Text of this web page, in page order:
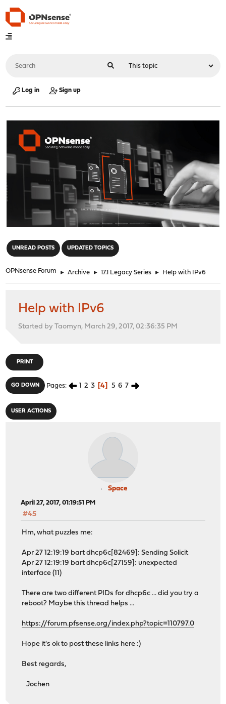
Log in Sign up
UNREAD POSTS UPDATED TOPICS
OPNsense Forum ► Archive ► 17.1 Legacy Series ► Help with IPv6
Help with IPv6
Started by Taomyn, March 29, 2017, 02:36:35 PM
PRINT
GO DOWN Pages 1 2 3 4 5 6 7
USER ACTIONS
Space
April 27, 2017, 01:19:51 PM
#45
Hm, what puzzles me:
Apr 27 12:19:19 bart dhcp6c[82469]: Sending Solicit
Apr 27 12:19:19 bart dhcp6c[27159]: unexpected
interface (11)
There are two different PIDs for dhcp6c ... did you try a
reboot? Maybe this thread helps ...
https://forum.pfsense.org/index.php?topic=110797.0
Hope it's ok to post these links here :)
Best regards,
Jochen